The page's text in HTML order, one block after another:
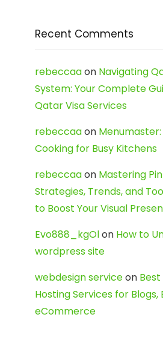
Recent Comments
rebeccaaon Navigating
System: Your Complete
Qatar Visa Services
rebeccaaon
Cooking for Busy Kitchens
rebeccaaon Mastering
Strategies, Trends, and
to Boost Your Visual
Evo888_kgOlon How to
wordpress site
webdesign serviceon
Hosting Services for Blogs,
eCommerce